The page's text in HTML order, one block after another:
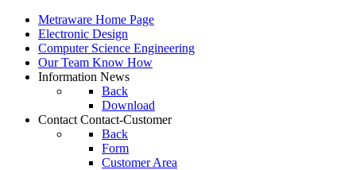
Metraware Home Page
Electronic Design
Computer Science Engineering
Our Team Know How
Information News
Back
Download
Contact Contact-Customer
Back
Form
Customer Area